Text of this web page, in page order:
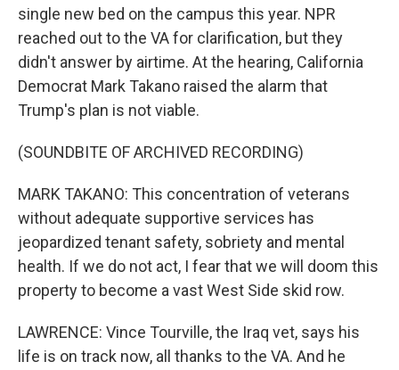
single new bed on the campus this year. NPR
reached out to the VA for clarification, but they
didn't answer by airtime. At the hearing, California
Democrat Mark Takano raised the alarm that
Trump's plan is not viable.
(SOUNDBITE OF ARCHIVED RECORDING)
MARK TAKANO: This concentration of veterans
without adequate supportive services has
jeopardized tenant safety, sobriety and mental
health. If we do not act, I fear that we will doom this
property to become a vast West Side skid row.
LAWRENCE: Vince Tourville, the Iraq vet, says his
life is on track now, all thanks to the VA. And he